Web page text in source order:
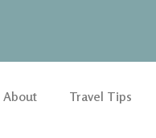
About Travel Tips